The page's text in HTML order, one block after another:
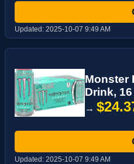
Updated: 2025-10-07 9:49 AM
Monster
Drink,
→
Updated: 2025-10-07 9:49 AM